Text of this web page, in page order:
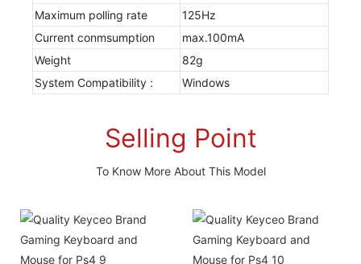
Maximum polling rate
125Hz
Current conmsumption
max.100mA
Weight
82g
System Compatibility :
Windows
Selling Point
To Know More About This Model